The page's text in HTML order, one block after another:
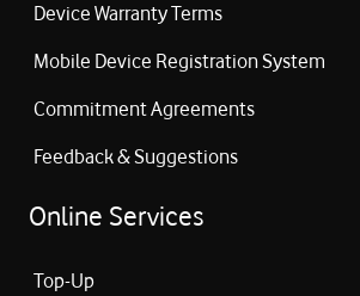
Device Warranty Terms
Mobile Device Registration System
Commitment Agreements
Feedback & Suggestions
Online Services
Top-Up